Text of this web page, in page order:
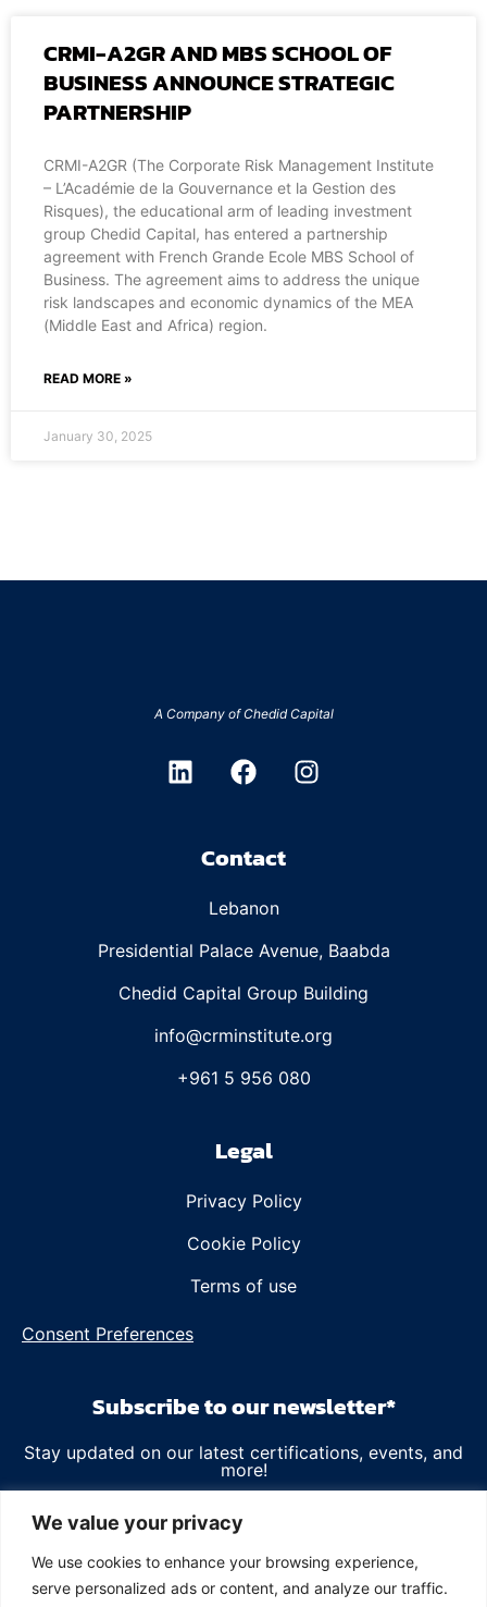
We value your privacy
We use cookies to enhance your browsing experience,
serve personalized ads or content, and analyze our traffic.
CRMI-A2GR AND MBS SCHOOL OF
BUSINESS ANNOUNCE STRATEGIC
PARTNERSHIP
CRMI-A2GR (The Corporate Risk Management Institute
– L’Académie de la Gouvernance et la Gestion des
Risques), the educational arm of leading investment
group Chedid Capital, has entered a partnership
agreement with French Grande Ecole MBS School of
Business. The agreement aims to address the unique
risk landscapes and economic dynamics of the MEA
(Middle East and Africa) region.
READ MORE »
January 30, 2025
A Company ofChedid Capital
Contact
Lebanon
Presidential Palace Avenue, Baabda
Chedid Capital Group Building
info@crminstitute.org
+961 5 956 080
Legal
Privacy Policy
Cookie Policy
Terms of use
Consent Preferences
Subscribe to our newsletter*
Stay updated on our latest certifications, events, and
more!
Email
*We value your privacy and will use your data as outlined in ourPrivacy